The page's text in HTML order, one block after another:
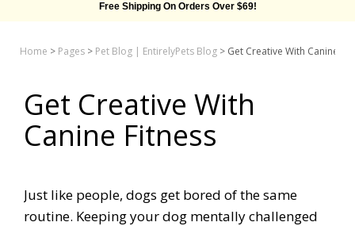
Free Shipping On Orders Over $69!
Home > Pages > Pet Blog | EntirelyPets Blog > Get Creative With Canine
Get Creative With
Canine Fitness
Just like people, dogs get bored of the same
routine. Keeping your dog mentally challenged